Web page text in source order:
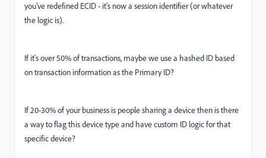
you've redefined ECID - it's now a session identifier (or whatever
the logic is).
If it's over 50% of transactions, maybe we use a hashed ID based
on transaction information as the Primary ID?
If 20-30% of your business is people sharing a device then is there
a way to flag this device type and have custom ID logic for that
specific device?